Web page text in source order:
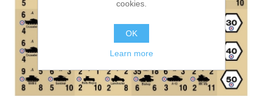
cookies.
OK
Learn more